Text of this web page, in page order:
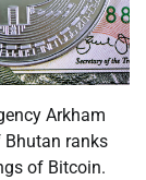
Arkham
ranks
of Bitcoin.